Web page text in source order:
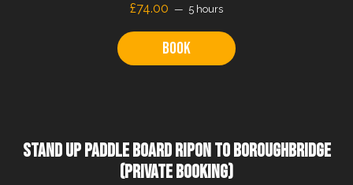
£74.00 5 hours
Book
STAND UP PADDLE BOARD RIPON TO BOROUGHBRIDGE
(PRIVATE BOOKING)